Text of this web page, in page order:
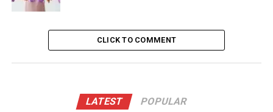
CLICK TO COMMENT
LATEST POPULAR